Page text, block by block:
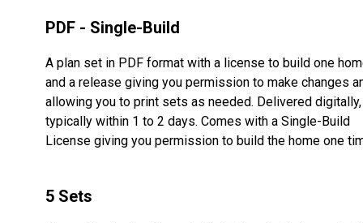
PDF - Single-Build
A plan set in PDF format with a license to build one
and a release giving you permission to make changes
allowing you to print sets as needed. Delivered digitally,
typically within 1 to 2 days. Comes with a Single-Build
License giving you permission to build the home one
5 Sets